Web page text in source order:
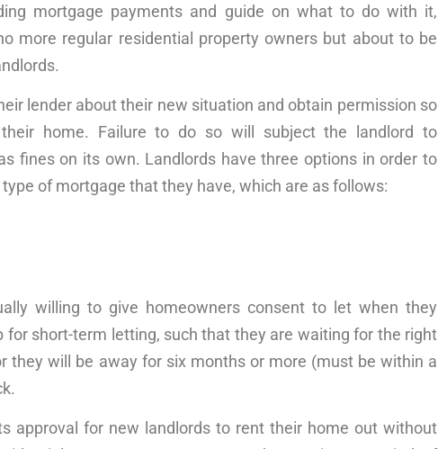
mortgage payments and guide on what to do with it,
more regular residential property owners but about to be
lender about their new situation and obtain permission so
home. Failure to do so will subject the landlord to
fineson its own. Landlords have three options in order to
of mortgage that they have, which are as follows:
willing to give homeowners consent to let when they
for short-term letting, such that they are waiting for the right
they will be away for six months or more (must be within a
approval for new landlords to rent their home out without